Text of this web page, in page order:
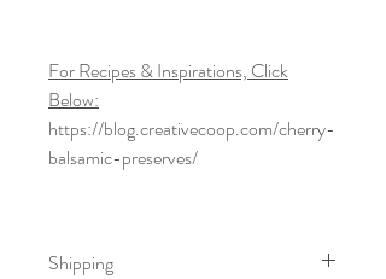
For Recipes & Inspirations, Click
Below:
https://blog.creativecoop.com/cherry-
balsamic-preserves/
Shipping